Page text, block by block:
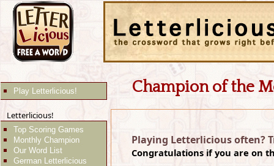
Play Letterlicious! Champion of the
Letterlicious!
Top Scoring Games
Monthly Champion
Our Word List
German Letterlicious
Playing Letterlicious often?
Congratulations if you are on